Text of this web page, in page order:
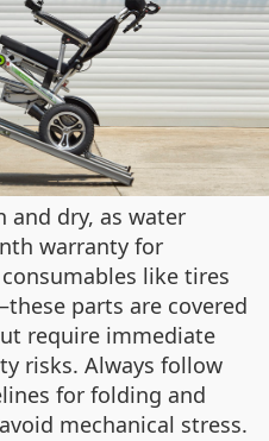
and dry, as water
warranty for
like tires
parts are covered
require immediate
risks. Always follow
for folding and
mechanical stress.